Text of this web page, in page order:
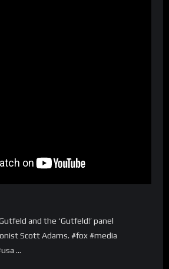
and the ‘Gutfeld!’ panel
Scott Adams. #fox #media
…